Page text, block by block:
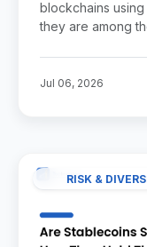
blockchains
they are among
Jul 06, 2026
RISK &